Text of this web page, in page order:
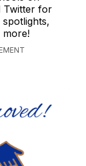
Twitter for
more!